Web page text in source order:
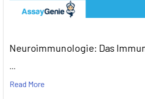
Neuroimmunologie: Das
…
Read More